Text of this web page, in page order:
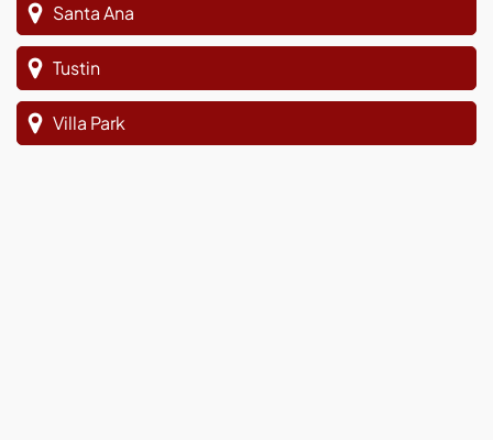
Santa Ana
Tustin
Villa Park